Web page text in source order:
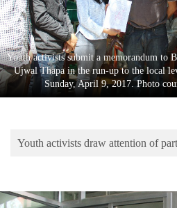
Sports
Entertainment
Lifestyle
Science&Tech
Environment
Youth activists submit a memorandum to
Ujwal Thapa in the run-up to the local
Sunday, April 9, 2017. Photo
Youth activists draw attention of